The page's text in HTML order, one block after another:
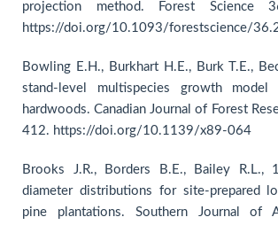
projection method. Forest Science
https://doi.org/10.1093/forestscience/
Bowling E.H., Burkhart H.E., Burk T.E.,
stand-level multispecies growth model
hardwoods. Canadian Journal of Forest
412. https://doi.org/10.1139/x89-064
Brooks J.R., Borders B.E., Bailey R.L.,
diameter distributions for site-prepared
pine plantations. Southern Journal of